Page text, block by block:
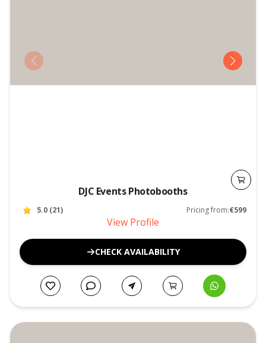
DJC Events Photobooths
5.0 (21) Pricing from:€599
View Profile
CHECK AVAILABILITY